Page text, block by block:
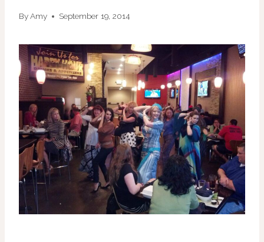
ByAmy September 19, 2014